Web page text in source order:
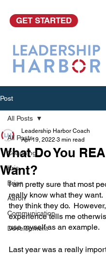
GET STARTED
Post
All Posts
Coaching
Kris
Brian
Aaron
Communication
Development
All Posts
What Do You
Want?
Leadership Harbor Coach
Apr 19, 2022 3 min read
I am pretty sure that most
really know what they want.
they think they do.
experience tells me
use myself as an example.
Last year was a really